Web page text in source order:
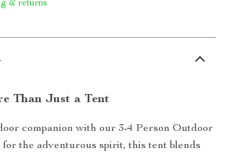
& returns
Than Just a Tent
companion with our 3-4 Person Outdoor
the adventurous spirit, this tent blends